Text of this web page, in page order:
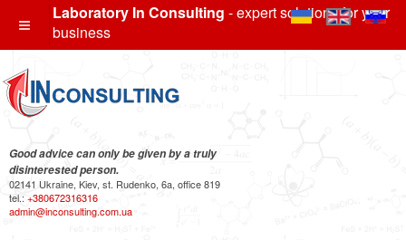
Laboratory In Consulting - expert solutions for your
business
Good advice can only be given by a truly
disinterested person.
02141 Ukraine, Kiev, st. Rudenko, 6a, office 819
tel.: +380672316316
admin@inconsulting.com.ua